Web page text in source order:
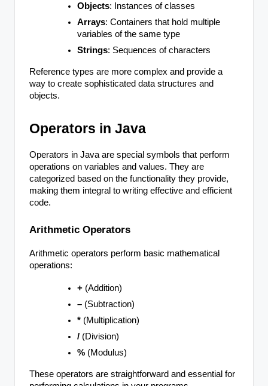
Objects: Instances of classes
Arrays: Containers that hold multiple
variables of the same type
Strings: Sequences of characters
Reference types are more complex and provide a
way to create sophisticated data structures and
objects.
Operators in Java
Operators in Java are special symbols that perform
operations on variables and values. They are
categorized based on the functionality they provide,
making them integral to writing effective and efficient
code.
Arithmetic Operators
Arithmetic operators perform basic mathematical
operations:
+ (Addition)
– (Subtraction)
* (Multiplication)
/ (Division)
% (Modulus)
These operators are straightforward and essential for